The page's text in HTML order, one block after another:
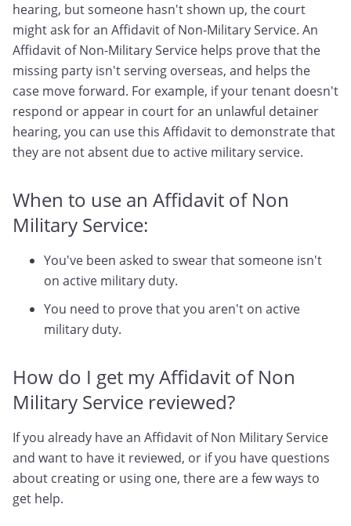
hearing, but someone hasn't shown up, the court
might ask for an Affidavit of Non-Military Service. An
Affidavit of Non-Military Service helps prove that the
missing party isn't serving overseas, and helps the
case move forward. For example, if your tenant doesn't
respond or appear in court for an unlawful detainer
hearing, you can use this Affidavit to demonstrate that
they are not absent due to active military service.
When to use an Affidavit of Non
Military Service:
You've been asked to swear that someone isn't
on active military duty.
You need to prove that you aren't on active
military duty.
How do I get my Affidavit of Non
Military Service reviewed?
If you already have an Affidavit of Non Military Service
and want to have it reviewed, or if you have questions
about creating or using one, there are a few ways to
get help.